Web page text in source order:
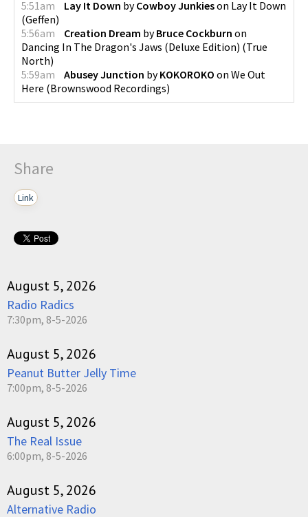
5:51am
Lay It Down byCowboy Junkieson Lay It Down
(Geffen)
5:56am
Creation Dream byBruce Cockburn on
Dancing In The Dragon's Jaws (Deluxe Edition) (True
North)
5:59am
Abusey Junction byKOKOROKO on We Out
Here (Brownswood Recordings)
Share
Link
August 5, 2026
Radio Radics
7:30pm, 8-5-2026
August 5, 2026
Peanut Butter Jelly Time
7:00pm, 8-5-2026
August 5, 2026
The Real Issue
6:00pm, 8-5-2026
August 5, 2026
Alternative Radio